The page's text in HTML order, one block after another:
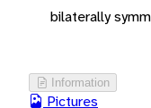
bilaterally
Information
Pictures